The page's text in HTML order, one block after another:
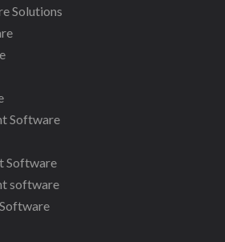
Solutions
Software
Software
software